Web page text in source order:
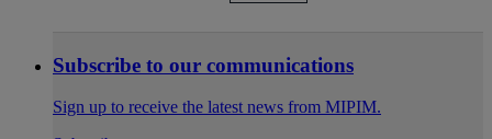
Subscribe to our communications
Sign up to receive the latest news from MIPIM.